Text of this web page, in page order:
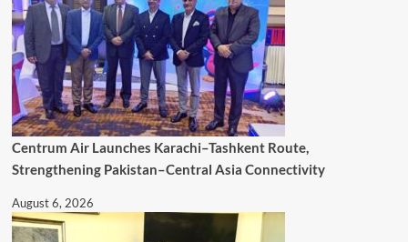
Centrum Air Launches Karachi–Tashkent Route,
Strengthening Pakistan–Central Asia Connectivity
August 6, 2026